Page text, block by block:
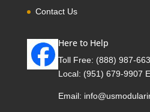
Contact Us
Here to Help
Toll Free: (888) 987-
Local: (951) 679-9907
Email: